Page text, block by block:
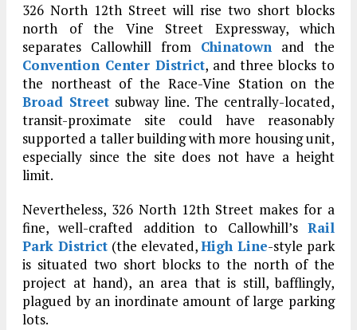
326 North 12th Street will rise two short blocks
north of the Vine Street Expressway, which
separates Callowhill from Chinatown and the
Convention Center District, and three blocks to
the northeast of the Race-Vine Station on the
Broad Streetsubway line. The centrally-located,
transit-proximate site could have reasonably
supported a taller building with more housing unit,
especially since the site does not have a height
limit.
Nevertheless, 326 North 12th Street makes for a
fine, well-crafted addition to Callowhill’s Rail
Park District(the elevated,High Line-style park
is situated two short blocks to the north of the
project at hand), an area that is still, bafflingly,
plagued by an inordinate amount of large parking
lots.